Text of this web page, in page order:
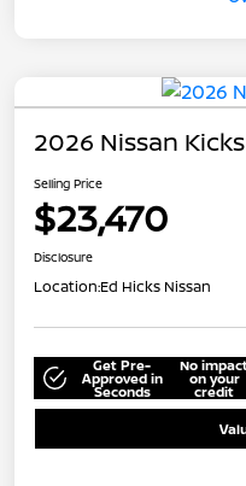
2026 Nissan
Selling Price
$23,470
Disclosure
Location:Ed Hicks Nissan
Get Pre-
Approved in
Seconds
No
on your
credit